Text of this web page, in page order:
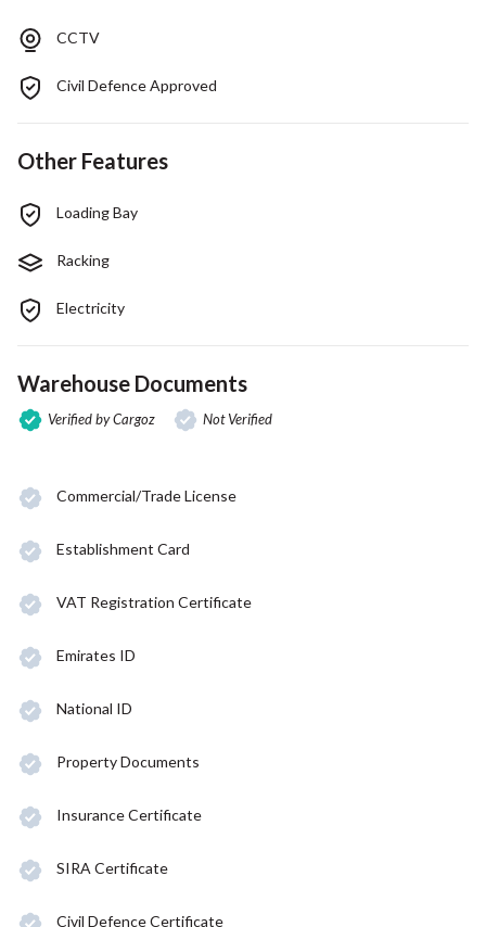
CCTV
Civil Defence Approved
Other Features
Loading Bay
Racking
Electricity
Warehouse Documents
Verified by Cargoz Not Verified
Commercial/Trade License
Establishment Card
VAT Registration Certificate
Emirates ID
National ID
Property Documents
Insurance Certificate
SIRA Certificate
Civil Defence Certificate